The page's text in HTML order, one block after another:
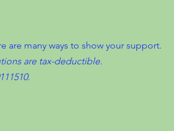
are many ways to show your support.
are tax-deductible.